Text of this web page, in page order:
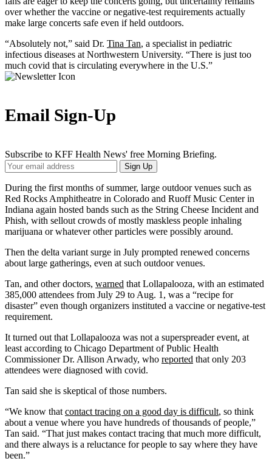
over whether the vaccine or negative-test requirements actually
make large concerts safe even if held outdoors.
“Absolutely not,” said Dr. Tina Tan, a specialist in pediatric
infectious diseases at Northwestern University. “There is just too
much covid that is circulating everywhere in the U.S.”
Email Sign-Up
Subscribe to KFF Health News' free Morning Briefing.
Your
Email
Address
Sign Up
During the first months of summer, large outdoor venues such as
Red Rocks Amphitheatre in Colorado and Ruoff Music Center in
Indiana again hosted bands such as the String Cheese Incident and
Phish, with sellout crowds of mostly maskless people inhaling
marijuana or whatever other particles were possibly around.
Then the delta variant surge in July prompted renewed concerns
about large gatherings, even at such outdoor venues.
Tan, and other doctors, warned that Lollapalooza, with an estimated
385,000 attendees from July 29 to Aug. 1, was a “recipe for
disaster” even though organizers instituted a vaccine or negative-test
requirement.
It turned out that Lollapalooza was not a superspreader event, at
least according to Chicago Department of Public Health
Commissioner Dr. Allison Arwady, who reported that only 203
attendees were diagnosed with covid.
Tan said she is skeptical of those numbers.
“We know that contact tracing on a good day is difficult, so think
about a venue where you have hundreds of thousands of people,”
Tan said. “That just makes contact tracing that much more difficult,
and there always is a reluctance for people to say where they have
been.”